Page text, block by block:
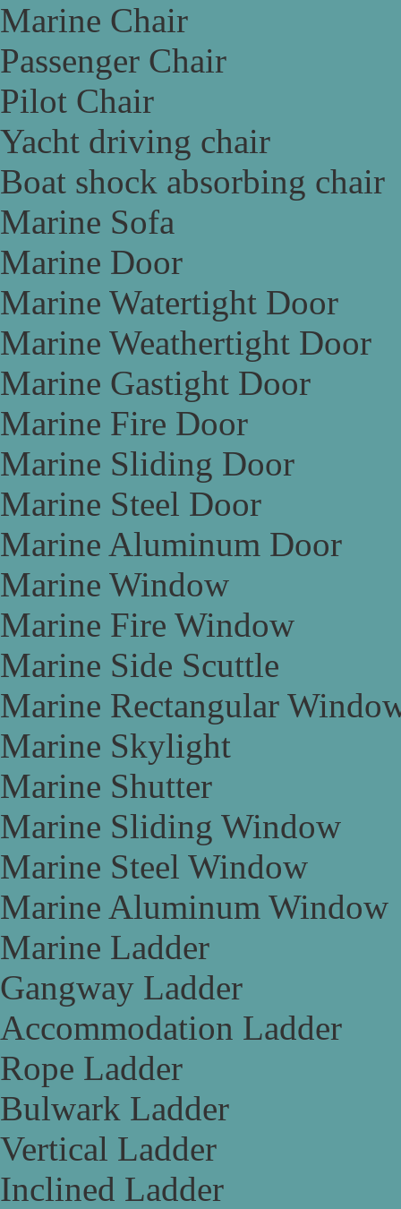
Marine Chair
Passenger Chair
Pilot Chair
Yacht driving chair
Boat shock absorbing chair
Marine Sofa
Marine Door
Marine Watertight Door
Marine Weathertight Door
Marine Gastight Door
Marine Fire Door
Marine Sliding Door
Marine Steel Door
Marine Aluminum Door
Marine Window
Marine Fire Window
Marine Side Scuttle
Marine Rectangular
Marine Skylight
Marine Shutter
Marine Sliding Window
Marine Steel Window
Marine Aluminum Window
Marine Ladder
Gangway Ladder
Accommodation Ladder
Rope Ladder
Bulwark Ladder
Vertical Ladder
Inclined Ladder